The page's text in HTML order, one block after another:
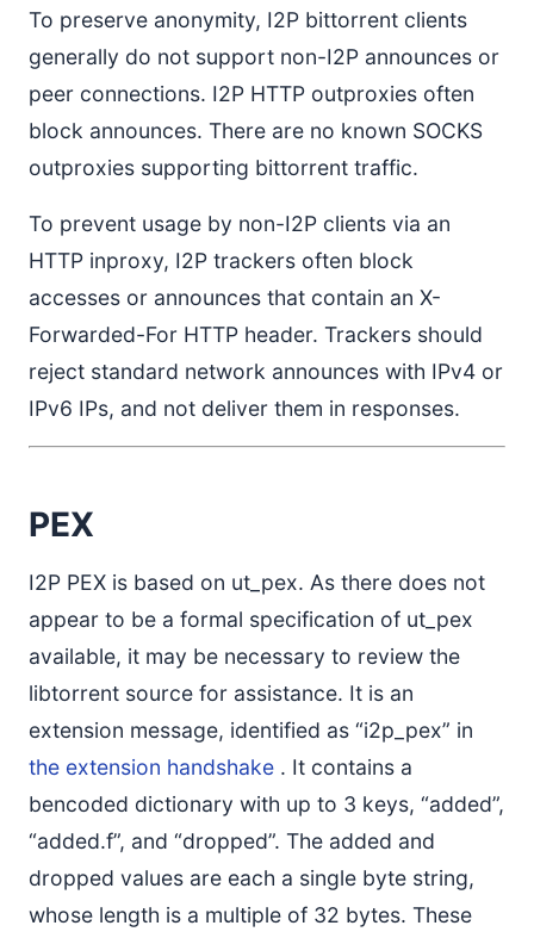
To preserve anonymity, I2P bittorrent clients
generally do not support non-I2P announces or
peer connections. I2P HTTP outproxies often
block announces. There are no known SOCKS
outproxies supporting bittorrent traffic.
To prevent usage by non-I2P clients via an
HTTP inproxy, I2P trackers often block
accesses or announces that contain an X-
Forwarded-For HTTP header. Trackers should
reject standard network announces with IPv4 or
IPv6 IPs, and not deliver them in responses.
PEX
I2P PEX is based on ut_pex. As there does not
appear to be a formal specification of ut_pex
available, it may be necessary to review the
libtorrent source for assistance. It is an
extension message, identified as “i2p_pex” in
the extension handshake . It contains a
bencoded dictionary with up to 3 keys, “added”,
“added.f”, and “dropped”. The added and
dropped values are each a single byte string,
whose length is a multiple of 32 bytes. These